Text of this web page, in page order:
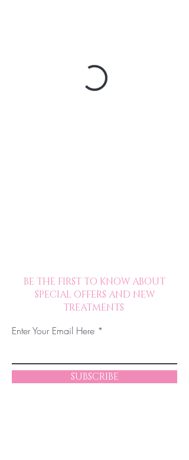
BE THE FIRST TO KNOW ABOUT
SPECIAL OFFERS AND NEW
TREATMENTS
Enter Your Email Here
SUBSCRIBE